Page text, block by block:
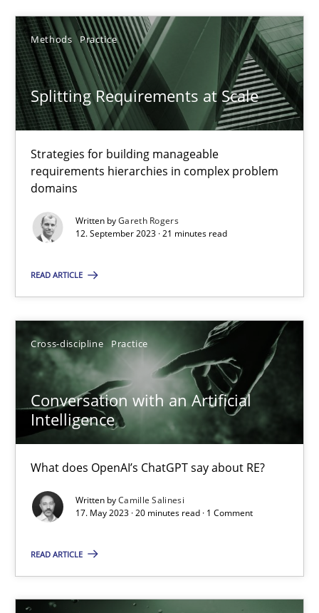
Methods Practice
Splitting Requirements at Scale
Strategies for building manageable
requirements hierarchies in complex problem
domains
Written byGareth Rogers
12. September 2023 · 21 minutes read
READ ARTICLE
Cross-discipline Practice
Conversation with an Artificial
Intelligence
What does OpenAI’s ChatGPT say about RE?
Written byCamille Salinesi
17. May 2023 · 20 minutes read · 1 Comment
READ ARTICLE
Camille Salinesi
17.05.2023
20 minutes
Why Your Agile Organization Needs a High-
22.03.2023
17 minutes
Classical requirements and test analysis a discontinued
Endeavours to improve the situation are finally rewarded
Thorsten von Ramsch